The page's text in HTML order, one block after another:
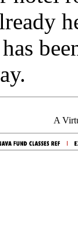
A